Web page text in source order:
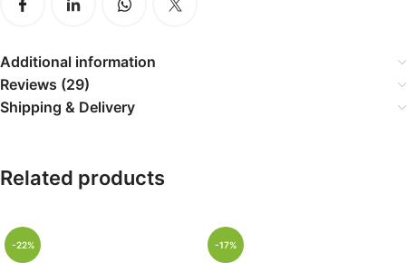
Additional information
Reviews (29)
Shipping & Delivery
Related products
-22% -17%